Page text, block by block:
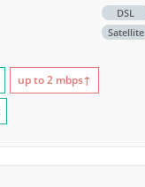
DSL
Satellite
up to 2 mbps↑